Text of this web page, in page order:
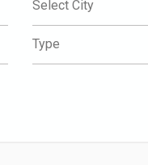
Select City
Type